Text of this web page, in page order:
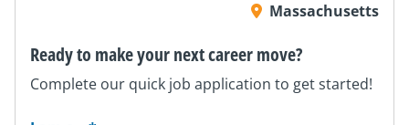
Massachusetts
Ready to make your next career move?
Complete our quick job application to get started!